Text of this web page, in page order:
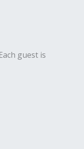
guest is